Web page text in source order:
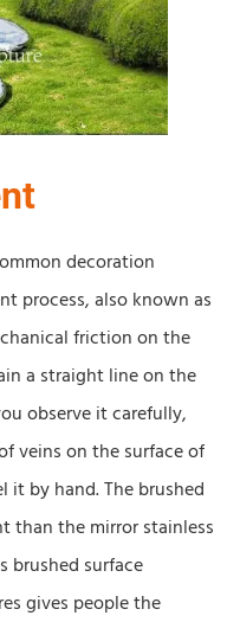
decoration
process, also known as
friction on the
a straight line on the
observe it carefully,
veins on the surface of
it by hand. The brushed
than the mirror stainless
brushed surface
gives people the